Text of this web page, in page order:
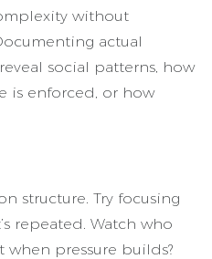
without
actual
social patterns, how
is enforced, or how
structure. Try focusing
repeated. Watch who
when pressure builds?